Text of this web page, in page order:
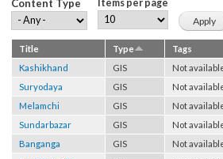
Content Type Items per page
Title Type Tags
Kashikhand
GIS Not
Suryodaya
GIS Not
Melamchi
GIS Not
Sundarbazar
GIS Not